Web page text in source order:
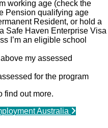
working age (check the
Pension qualifying age
Resident, or hold a
Safe Haven Enterprise Visa
I’m an eligible school
my assessed
for the program
find out more.
Australia